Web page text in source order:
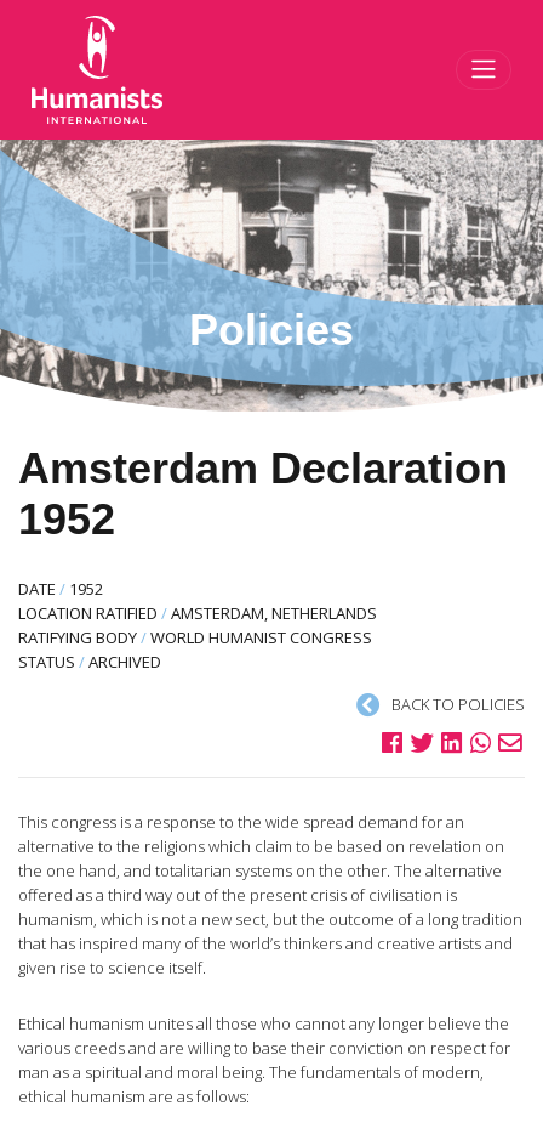
Policies
Amsterdam Declaration
1952
DATE / 1952
LOCATION RATIFIED /AMSTERDAM, NETHERLANDS
RATIFYING BODY/WORLD HUMANIST CONGRESS
STATUS /ARCHIVED
BACK TO POLICIES
This congress is a response to the wide spread demand for an
alternative to the religions which claim to be based on revelation on
the one hand, and totalitarian systems on the other. The alternative
offered as a third way out of the present crisis of civilisation is
humanism, which is not a new sect, but the outcome of a long tradition
that has inspired many of the world’s thinkers and creative artists and
given rise to science itself.
Ethical humanism unites all those who cannot any longer believe the
various creeds and are willing to base their conviction on respect for
man as a spiritual and moral being. The fundamentals of modern,
ethical humanism are as follows: